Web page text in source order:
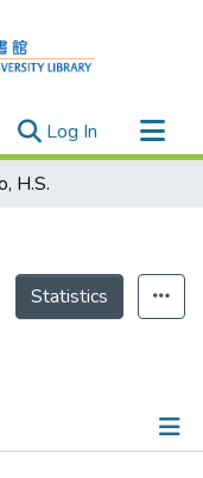
Log In (current)
H.S.
Statistics